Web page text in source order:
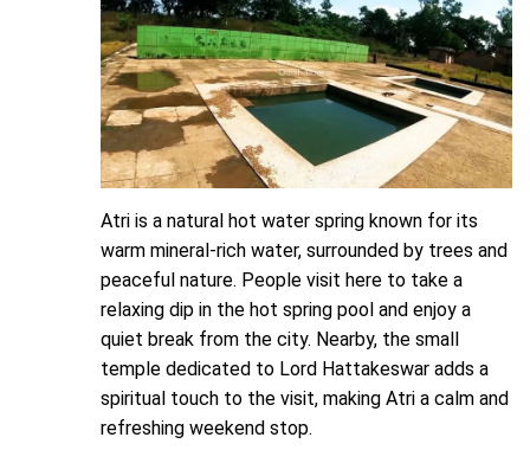
Atri is a natural hot water spring known for its
warm mineral-rich water, surrounded by trees and
peaceful nature. People visit here to take a
relaxing dip in the hot spring pool and enjoy a
quiet break from the city. Nearby, the small
temple dedicated to Lord Hattakeswar adds a
spiritual touch to the visit, making Atri a calm and
refreshing weekend stop.